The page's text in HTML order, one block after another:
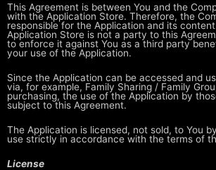
This Agreement is between You and the
with the Application Store. Therefore, the
responsible for the Application and its
Application Store is not a party to this
to enforce it against You as a third party
your use of the Application.
Since the Application can be accessed and
via, for example, Family Sharing / Family
purchasing, the use of the Application by
subject to this Agreement.
The Application is licensed, not sold, to You
use strictly in accordance with the terms of
License